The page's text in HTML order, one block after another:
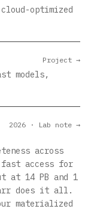
optimized
models,
Project →
across
access for
at 14 PB and 1
does it all.
materialized
2026 · Lab note →